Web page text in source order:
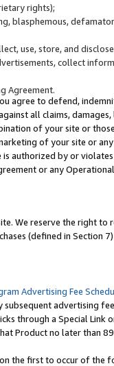
rights);
blasphemous,
use, store, and
collect
Agreement.
agree to defend,
all claims, damages,
of your site or
of your site or
authorized by or
or any
We reserve the right
(defined in Section
Advertising Fee
advertising
through a Special Link
Product no later than
the first to occur of the